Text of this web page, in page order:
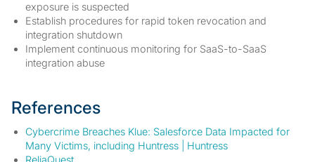
exposure is suspected
Establish procedures for rapid token revocation and
integration shutdown
Implement continuous monitoring for SaaS-to-SaaS
integration abuse
References
Cybercrime Breaches Klue: Salesforce Data Impacted for
Many Victims, including Huntress | Huntress
ReliaQuest